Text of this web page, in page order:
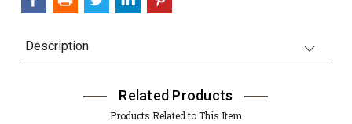
Description
Related Products
Products Related to This Item